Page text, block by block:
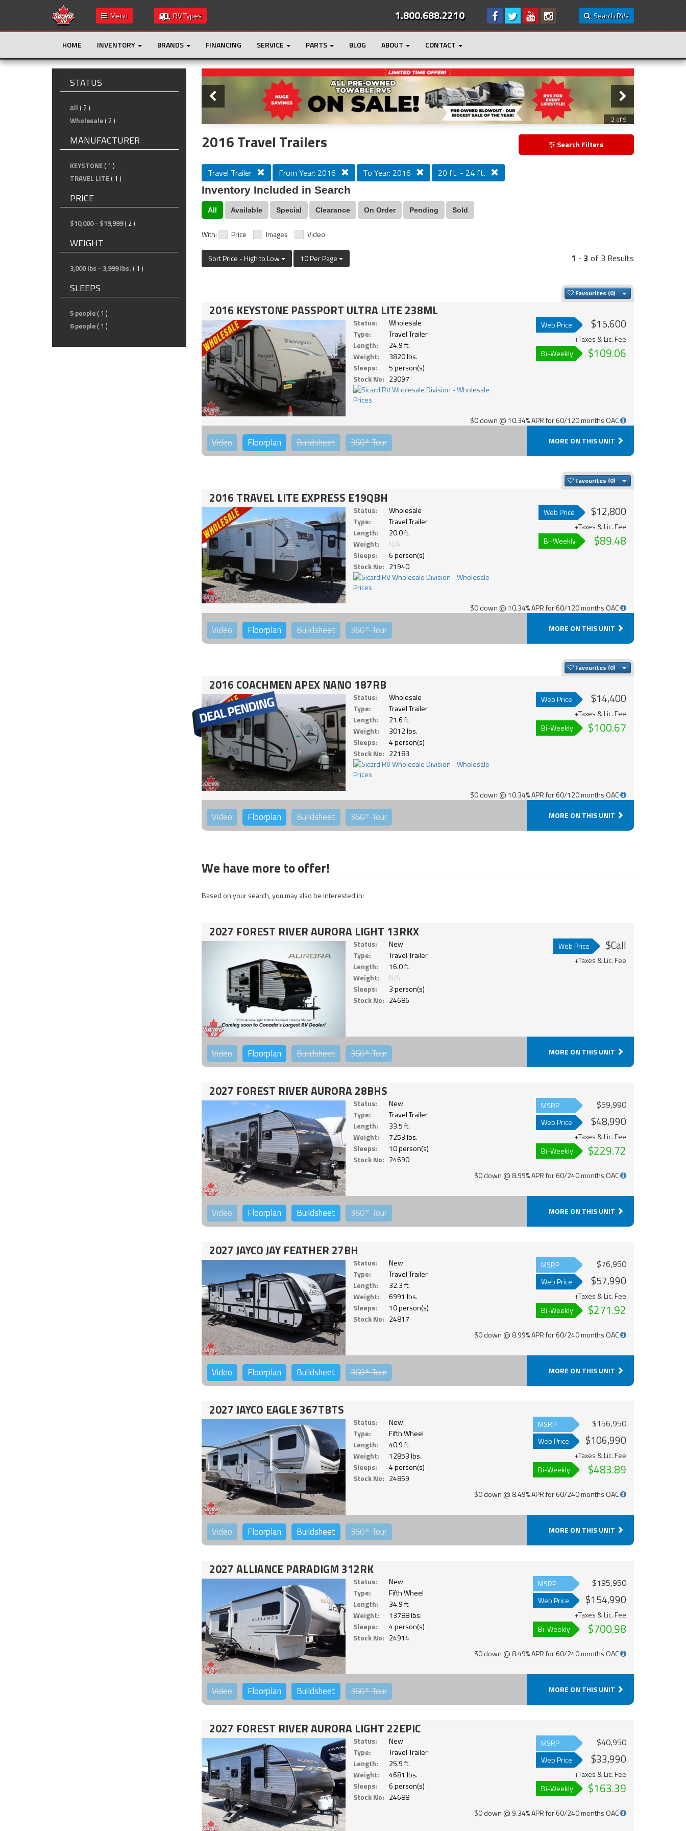
Menu RV Types Search RVs
1.800.688.2210
HOME INVENTORY BRANDS FINANCING SERVICE PARTS BLOG ABOUT CONTACT
STATUS
All ( 2 )
Wholesale ( 2 )
MANUFACTURER
KEYSTONE ( 1 )
TRAVEL LITE ( 1 )
PRICE
$10,000 - $19,999 ( 2 )
WEIGHT
3,000 lbs - 3,999 lbs. ( 1 )
SLEEPS
5 people ( 1 )
6 people ( 1 )
Slider
3 of 9
2016 Travel Trailers Search Filters
Travel Trailer From Year: 2016 To Year: 2016 20 ft. - 24 ft.
Inventory Included in Search
All Available Special Clearance On Order Pending Sold
With: Price Images Video
Sort Price - High to Low 10 Per Page 1 - 3 of 3 Results
Favourites Toggle Dropdown
2016 KEYSTONE PASSPORT ULTRA LITE 238ML
Status:
Wholesale
Type:
Travel Trailer
Length:
24.9 ft.
Weight:
3820 lbs.
Sleeps:
5 person(s)
Stock No: 23097
Web Price $15,600
+Taxes & Lic. Fee
Bi-Weekly
$109.06
$0 down @ 10.34% APR for 60/120 months OAC
Video Floorplan Buildsheet 360°Tour MORE ON THIS UNIT
Favourites Toggle Dropdown
2016 TRAVEL LITE EXPRESS E19QBH
Status:
Wholesale
Type:
Travel Trailer
Length:
20.0 ft.
Weight:
N/A
Sleeps:
6 person(s)
Stock No: 21940
Web Price $12,800
+Taxes & Lic. Fee
Bi-Weekly
$89.48
$0 down @ 10.34% APR for 60/120 months OAC
Video Floorplan Buildsheet 360°Tour MORE ON THIS UNIT
Favourites Toggle Dropdown
2016 COACHMEN APEX NANO 187RB
Status:
Wholesale
Type:
Travel Trailer
Length:
21.6 ft.
Weight:
3012 lbs.
Sleeps:
4 person(s)
Stock No: 22183
Web Price $14,400
+Taxes & Lic. Fee
Bi-Weekly
$100.67
$0 down @ 10.34% APR for 60/120 months OAC
Video Floorplan Buildsheet 360°Tour MORE ON THIS UNIT
We have more to offer!
Based on your search, you may also be interested in:
2027 FOREST RIVER AURORA LIGHT 13RKX
Status:
New
Type:
Travel Trailer
Length:
16.0 ft.
Weight:
N/A
Sleeps:
3 person(s)
Stock No: 24686
Web Price $Call
+Taxes & Lic. Fee
Video Floorplan Buildsheet 360°Tour MORE ON THIS UNIT
2027 FOREST RIVER AURORA 28BHS
Status:
New
Type:
Travel Trailer
Length:
33.5 ft.
Weight:
7253 lbs.
Sleeps:
10 person(s)
Stock No: 24690
MSRP $59,990
Web Price $48,990
+Taxes & Lic. Fee
Bi-Weekly
$229.72
$0 down @ 8.99% APR for 60/240 months OAC
Video Floorplan Buildsheet 360°Tour MORE ON THIS UNIT
2027 JAYCO JAY FEATHER 27BH
Status:
New
Type:
Travel Trailer
Length:
32.3 ft.
Weight:
6991 lbs.
Sleeps:
10 person(s)
Stock No: 24817
MSRP $76,950
Web Price $57,990
+Taxes & Lic. Fee
Bi-Weekly
$271.92
$0 down @ 8.99% APR for 60/240 months OAC
Video Floorplan Buildsheet 360°Tour MORE ON THIS UNIT
2027 JAYCO EAGLE 367TBTS
Status:
New
Type:
Fifth Wheel
Length:
40.9 ft.
Weight:
12853 lbs.
Sleeps:
4 person(s)
Stock No: 24859
MSRP $156,950
Web Price $106,990
+Taxes & Lic. Fee
Bi-Weekly
$483.89
$0 down @ 8.49% APR for 60/240 months OAC
Video Floorplan Buildsheet 360°Tour MORE ON THIS UNIT
2027 ALLIANCE PARADIGM 312RK
Status:
New
Type:
Fifth Wheel
Length:
34.9 ft.
Weight:
13788 lbs.
Sleeps:
4 person(s)
Stock No: 24914
MSRP $195,950
Web Price $154,990
+Taxes & Lic. Fee
Bi-Weekly
$700.98
$0 down @ 8.49% APR for 60/240 months OAC
Video Floorplan Buildsheet 360°Tour MORE ON THIS UNIT
2027 FOREST RIVER AURORA LIGHT 22EPIC
Status:
New
Type:
Travel Trailer
Length:
25.9 ft.
Weight:
4681 lbs.
Sleeps:
6 person(s)
Stock No: 24688
MSRP $40,950
Web Price $33,990
+Taxes & Lic. Fee
Bi-Weekly
$163.39
$0 down @ 9.34% APR for 60/240 months OAC